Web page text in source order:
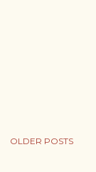
OLDER POSTS